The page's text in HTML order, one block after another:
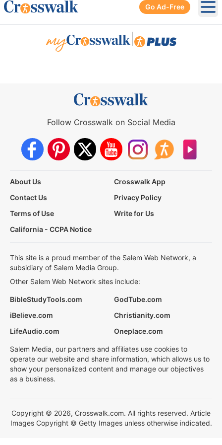
Go Ad-Free
Follow Crosswalk on Social Media
About Us
Crosswalk App
Contact Us
Privacy Policy
Terms of Use
Write for Us
California - CCPA Notice
This site is a proud member of the Salem Web Network, a
subsidiary of Salem Media Group.
Other Salem Web Network sites include:
BibleStudyTools.com
GodTube.com
iBelieve.com
Christianity.com
LifeAudio.com
Oneplace.com
Salem Media, our partners and affiliates use cookies to
operate our website and share information, which allows us to
show your personalized content and manage our objectives
as a business.
Copyright © 2026, Crosswalk.com. All rights reserved. Article
Images Copyright © Getty Images unless otherwise indicated.